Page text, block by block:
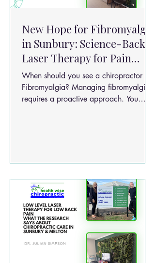
New Hope for Fibromyalgia
in Sunbury: Science-Backed
Laser Therapy for Pain
Relief
When should you see a chiropractor for
Fibromyalgia? Managing fibromyalgia
requires a proactive approach. You
ability to work.